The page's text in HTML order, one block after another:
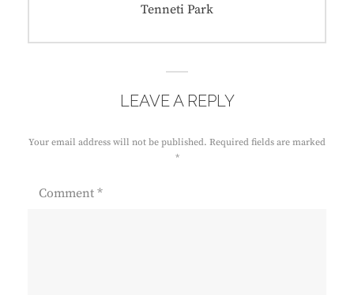
Tenneti Park
LEAVE A REPLY
Your email address will not be published. Required fields are marked
*
Comment *